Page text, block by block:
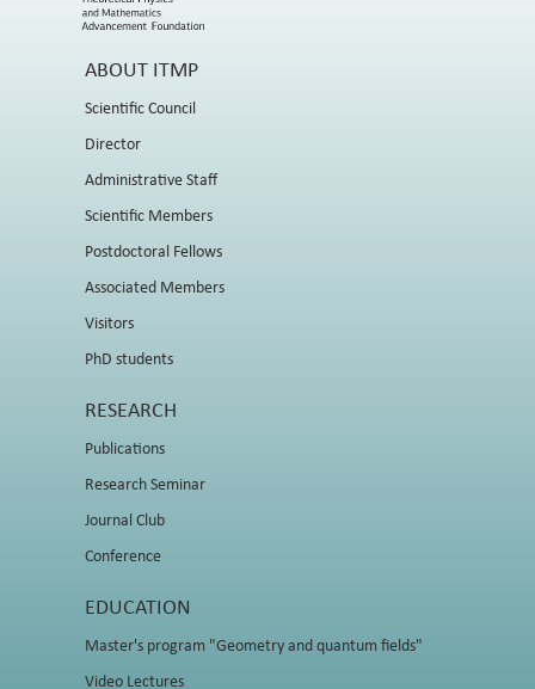
ABOUT ITMP
Scientific Council
Director
Administrative Staff
Scientific Members
Postdoctoral Fellows
Associated Members
Visitors
PhD students
RESEARCH
Publications
Research Seminar
Journal Club
Conference
EDUCATION
Master's program "Geometry and quantum fields"
Video Lectures